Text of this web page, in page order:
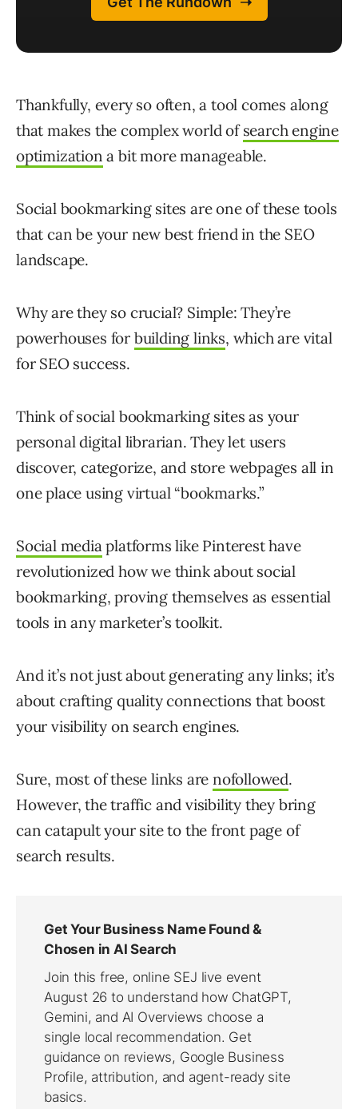
Thankfully, every so often, a tool comes along
that makes the complex world ofsearch engine
optimization a bit more manageable.
Social bookmarking sites are one of these tools
that can be your new best friend in the SEO
landscape.
Why are they so crucial? Simple: They’re
powerhouses for building links, which are vital
for SEO success.
Think of social bookmarking sites as your
personal digital librarian. They let users
discover, categorize, and store webpages all in
one place using virtual “bookmarks.”
Social mediaplatforms like Pinterest have
revolutionized how we think about social
bookmarking, proving themselves as essential
tools in any marketer’s toolkit.
And it’s not just about generating any links; it’s
about crafting quality connections that boost
your visibility on search engines.
Sure, most of these links arenofollowed.
However, the traffic and visibility they bring
can catapult your site to the front page of
search results.